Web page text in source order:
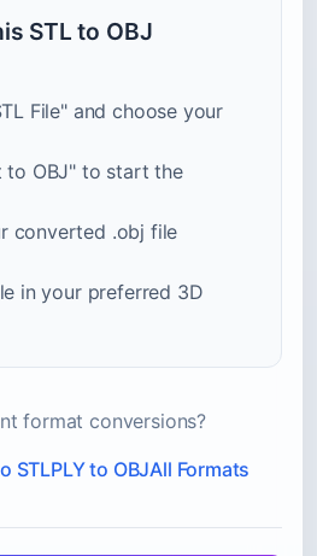
STL to OBJ
File" and choose your
to OBJ" to start the
converted .obj file
in your preferred 3D
format conversions?
STLPLY to OBJAll Formats